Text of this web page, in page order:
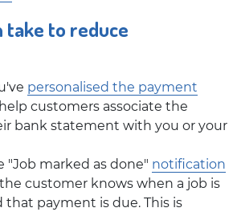
take to reduce
personalised the payment
customers associate the
bank statement with you or your
"Job marked as done" notification
customer knows when a job is
payment is due. This is